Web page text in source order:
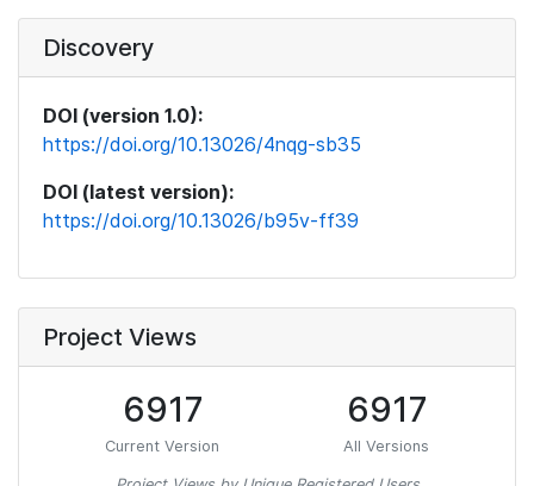
Discovery
DOI (version 1.0):
https://doi.org/10.13026/4nqg-sb35
DOI (latest version):
https://doi.org/10.13026/b95v-ff39
Project Views
6917
Current Version
6917
All Versions